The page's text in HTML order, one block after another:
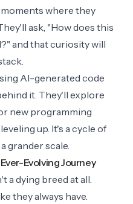
where they
ask, "How does this
and that curiosity will
AI-generated code
it. They'll explore
new programming
up. It's a cycle of
grander scale.
Evolving Journey
a dying breed at all.
they always have.